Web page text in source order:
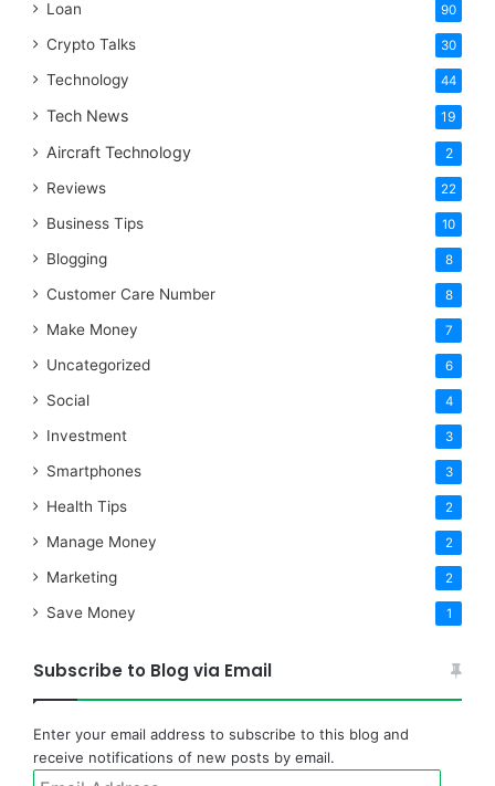
Loan 90
Crypto Talks 30
Technology 44
Tech News 19
Aircraft Technology 2
Reviews 22
Business Tips 10
Blogging 8
Customer Care Number 8
Make Money 7
Uncategorized 6
Social 4
Investment 3
Smartphones 3
Health Tips 2
Manage Money 2
Marketing 2
Save Money 1
Subscribe to Blog via Email
Enter your email address to subscribe to this blog and
receive notifications of new posts by email.
Email